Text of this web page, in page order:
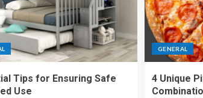
Tips for Ensuring Safe
Use
GENERAL
4 Unique